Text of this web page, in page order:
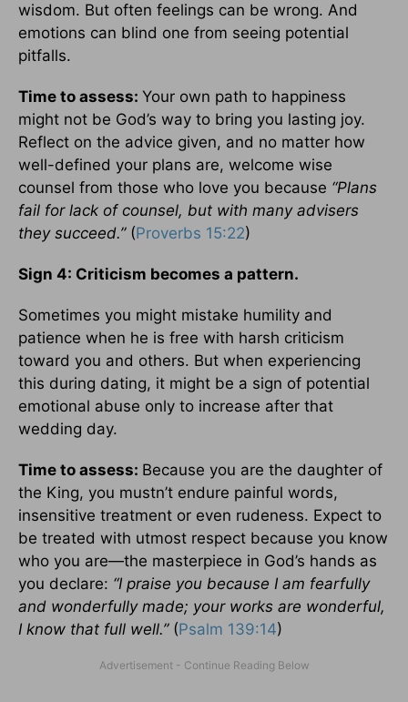
wisdom. But often feelings can be wrong. And
emotions can blind one from seeing potential
pitfalls.
Time to assess: Your own path to happiness
might not be God’s way to bring you lasting joy.
Reflect on the advice given, and no matter how
well-defined your plans are, welcome wise
counsel from those who love you because “Plans
fail for lack of counsel, but with many advisers
they succeed.”(Proverbs 15:22)
Sign 4: Criticism becomes a pattern.
Sometimes you might mistake humility and
patience when he is free with harsh criticism
toward you and others. But when experiencing
this during dating, it might be a sign of potential
emotional abuse only to increase after that
wedding day.
Time to assess: Because you are the daughter of
the King, you mustn’t endure painful words,
insensitive treatment or even rudeness. Expect to
be treated with utmost respect because you know
who you are—the masterpiece in God’s hands as
you declare: “I praise you because I am fearfully
and wonderfully made; your works are wonderful,
I know that full well.” (Psalm 139:14)